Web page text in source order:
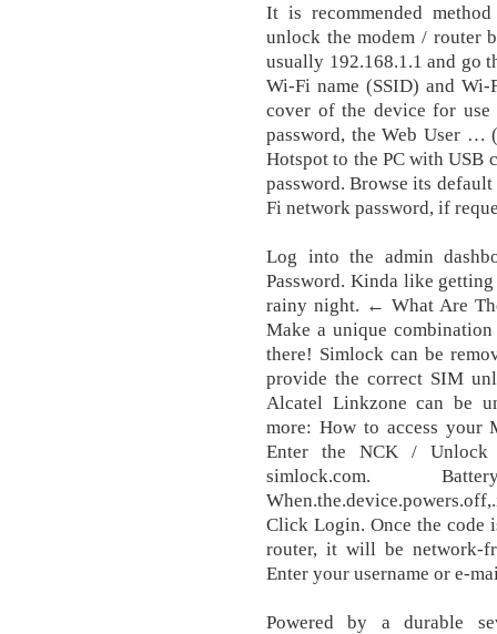
It is recommended
unlock the modem / router
usually 192.168.1.1 and go
Wi-Fi name (SSID) and
cover of the device for
password, the Web User …
Hotspot to the PC with USB
password. Browse its
Fi network password, if
Log into the admin
Password. Kinda like
rainy night. ← What Are
Make a unique
there! Simlock can be
provide the correct SIM
Alcatel Linkzone can be
more: How to access your
Enter the NCK /
simlock.com.
Click Login. Once the code
router, it will be network-
Enter your username or e-
Powered by a durable